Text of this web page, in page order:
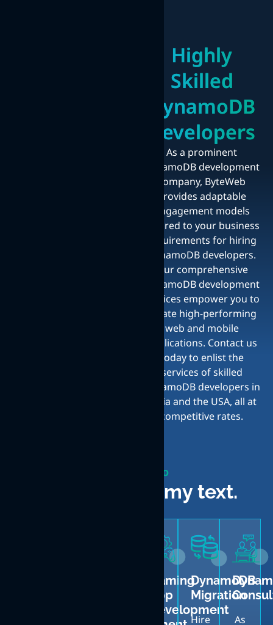
Highly
Skilled
DynamoDB
Developers
As a prominent
DynamoDB development
company, ByteWeb
provides adaptable
engagement models
tailored to your business
requirements for hiring
DynamoDB developers.
Our comprehensive
DynamoDB development
services empower you to
create high-performing
web and mobile
applications. Contact us
today to enlist the
services of skilled
DynamoDB developers in
India and the USA, all at
competitive rates.
What We do
Lorem is dummy text.
Gaming
App
Development
DynamoDB
Migration
Hire As